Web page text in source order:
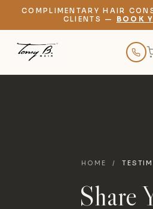
COMPLIMENTARY HAIR
CLIENTS —
BOOK
HOME /
Share